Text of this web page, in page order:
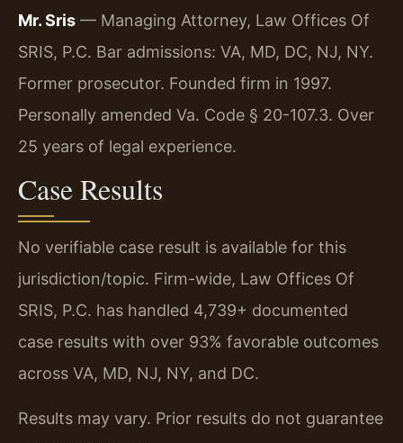
Mr. Sris — Managing Attorney, Law Offices Of
SRIS, P.C. Bar admissions: VA, MD, DC, NJ, NY.
Former prosecutor. Founded firm in 1997.
Personally amended Va. Code § 20-107.3. Over
25 years of legal experience.
Case Results
No verifiable case result is available for this
jurisdiction/topic. Firm-wide, Law Offices Of
SRIS, P.C. has handled 4,739+ documented
case results with over 93% favorable outcomes
across VA, MD, NJ, NY, and DC.
Results may vary. Prior results do not guarantee